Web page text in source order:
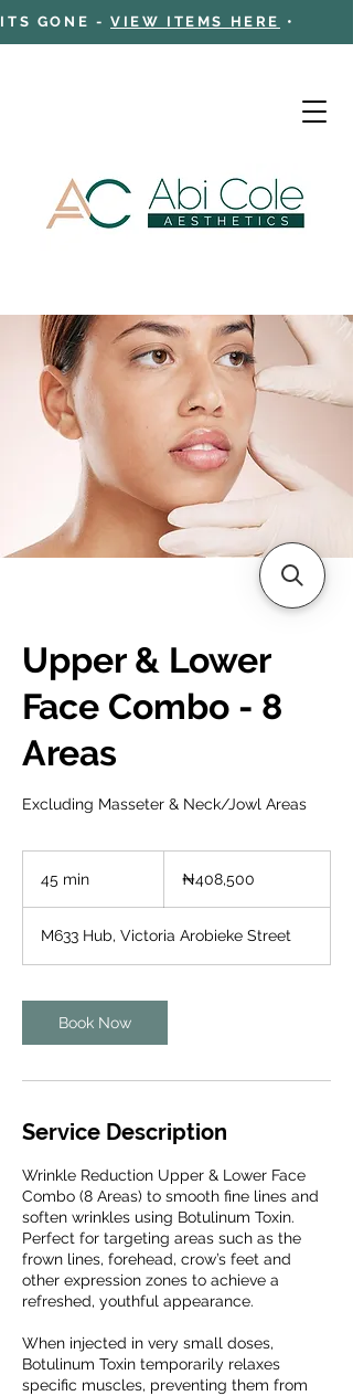
ITS GONE -VIEW ITEMS HERE •
Cart
Upper & Lower
Face Combo - 8
Areas
Excluding Masseter & Neck/Jowl Areas
45 min
i
n
nairas₦408,500
M633 Hub, Victoria Arobieke Street
Book Now
Service Description
Wrinkle Reduction Upper & Lower Face
Combo (8 Areas) to smooth fine lines and
soften wrinkles using Botulinum Toxin.
Perfect for targeting areas such as the
frown lines, forehead, crow’s feet and
other expression zones to achieve a
refreshed, youthful appearance.
When injected in very small doses,
Botulinum Toxin temporarily relaxes
specific muscles, preventing them from